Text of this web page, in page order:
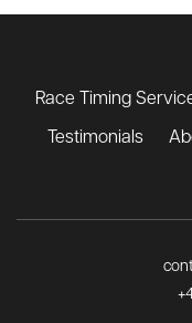
Race Timing
Testimonials